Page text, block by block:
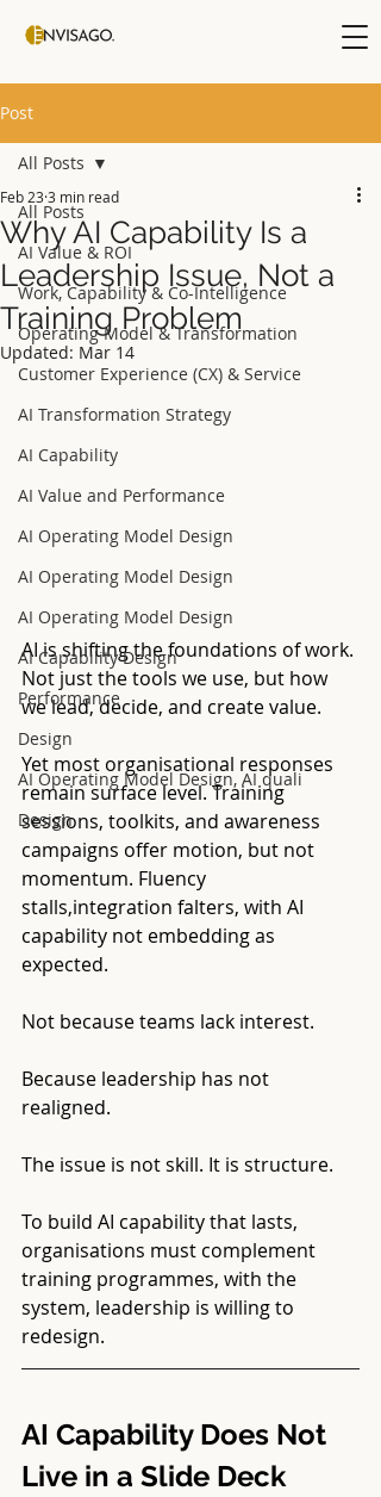
Post
All Posts
AI Value & ROI
Work, Capability & Co-Intelligence
Operating Model & Transformation
Customer Experience (CX) & Service
AI Transformation Strategy
AI Capability
AI Value and Performance
AI Operating Model Design
AI Operating Model Design
AI Operating Model Design
AI Capability Design
Performance
Design
AI Operating Model Design, AI quali
Design
All Posts
Why AI Capability Is a
Leadership Issue, Not a
Training Problem
Feb 233 min read
Updated: Mar 14
AI is shifting the foundations of work.
Not just the tools we use, but how
we lead, decide, and create value.
Yet most organisational responses
remain surface level. Training
sessions, toolkits, and awareness
campaigns offer motion, but not
momentum. Fluency
stalls,integration falters, with AI
capability not embedding as
expected.
Not because teams lack interest.
Because leadership has not
realigned.
The issue is not skill. It is structure.
To build AI capability that lasts,
organisations must complement
training programmes, with the
system, leadership is willing to
redesign.
AI Capability Does Not
Live in a Slide Deck